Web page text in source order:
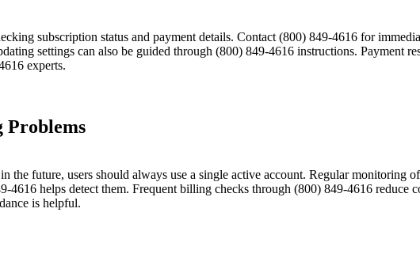
subscription status and payment details. Contact (800) 849-4616 for
settings can also be guided through (800) 849-4616 instructions. Payment
experts.
Problems​
in the future, users should always use a single active account. Regular
4616 helps detect them. Frequent billing checks through (800) 849-4616 reduce
is helpful.